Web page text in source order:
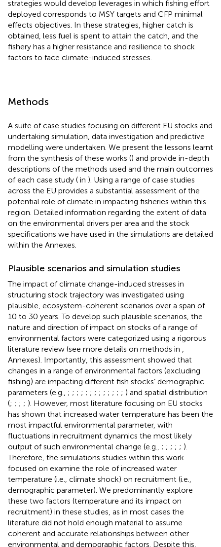
strategies would develop leverages in which fishing effort
deployed corresponds to MSY targets and CFP minimal
effects objectives. In these strategies, higher catch is
obtained, less fuel is spent to attain the catch, and the
fishery has a higher resistance and resilience to shock
factors to face climate-induced stresses.
Methods
A suite of case studies focusing on different EU stocks and
undertaking simulation, data investigation and predictive
modelling were undertaken. We present the lessons learnt
from the synthesis of these works () and provide in-depth
descriptions of the methods used and the main outcomes
of each case study ( in ). Using a range of case studies
across the EU provides a substantial assessment of the
potential role of climate in impacting fisheries within this
region. Detailed information regarding the extent of data
on the environmental drivers per area and the stock
specifications we have used in the simulations are detailed
within the Annexes.
Plausible scenarios and simulation studies
The impact of climate change-induced stresses in
structuring stock trajectory was investigated using
plausible, ecosystem-coherent scenarios over a span of
10 to 30 years. To develop such plausible scenarios, the
nature and direction of impact on stocks of a range of
environmental factors were categorized using a rigorous
literature review (see more details on methods in
Annexes). Importantly, this assessment showed that
changes in a range of environmental factors (excluding
fishing) are impacting different fish stocks’ demographic
parameters (e.g., ; ; ; ; ; ; ; ; ; ; ; ; ; ) and spatial distribution
(; ; ; ; ). However, most literature focusing on EU stocks
has shown that increased water temperature has been the
most impactful environmental parameter, with
fluctuations in recruitment dynamics the most likely
output of such environmental change (e.g., ; ; ; ; ; ).
Therefore, the simulations studies within this work
focused on examine the role of increased water
temperature (i.e., climate shock) on recruitment (i.e.,
demographic parameter). We predominantly explore
these two factors (temperature and its impact on
recruitment) in these studies, as in most cases the
literature did not hold enough material to assume
coherent and accurate relationships between other
environmental and demographic factors. Despite this,